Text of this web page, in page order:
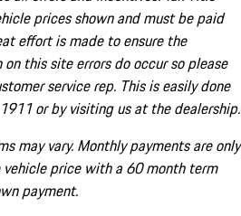
prices shown and must be paid
effort is made to ensure the
this site errors do occur so please
service rep. This is easily done
or by visiting us at the dealership.
may vary. Monthly payments are only
price with a 60 month term
payment.